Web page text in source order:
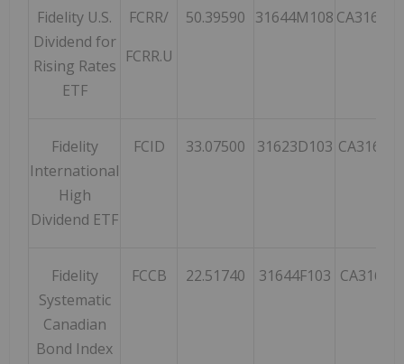
Fidelity U.S.
Dividend for
Rising Rates
ETF
FCRR/
FCRR.U
50.39590 31644M108
Fidelity
International
High
Dividend ETF
FCID 33.07500 31623D103
Fidelity
Systematic
Canadian
Bond Index
FCCB 22.51740 31644F103